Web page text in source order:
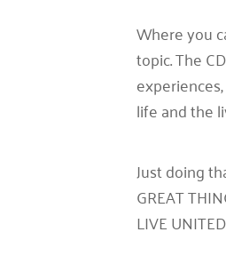
Where you
topic. The
life and the
Just doing
GREAT
LIVE